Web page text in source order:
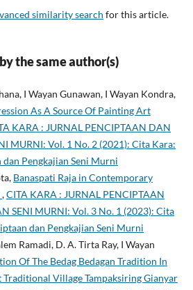
similarity search for this article.
the same author(s)
I Wayan Gunawan, I Wayan Kondra,
As A Source Of Painting Art
KARA : JURNAL PENCIPTAAN DAN
MURNI: Vol. 1 No. 2 (2021): Cita Kara:
dan Pengkajian Seni Murni
Banaspati Raja in Contemporary
,CITA KARA : JURNAL PENCIPTAAN
SENI MURNI: Vol. 3 No. 1 (2023): Cita
dan Pengkajian Seni Murni
Ramadi, D. A. Tirta Ray, I Wayan
Of The Bedag Bedagan Tradition In
Traditional Village Tampaksiring Gianyar